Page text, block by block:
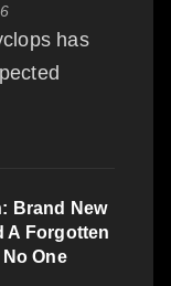
has
Brand New
A Forgotten
One